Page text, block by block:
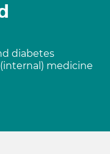
diabetes
medicine